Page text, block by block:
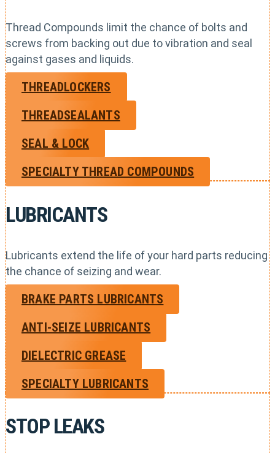
Thread Compounds limit the chance of bolts and
screws from backing out due to vibration and seal
against gases and liquids.
THREADLOCKERS
THREADSEALANTS
SEAL & LOCK
SPECIALTY THREAD COMPOUNDS
LUBRICANTS
Lubricants extend the life of your hard parts reducing
the chance of seizing and wear.
BRAKE PARTS LUBRICANTS
ANTI-SEIZE LUBRICANTS
DIELECTRIC GREASE
SPECIALTY LUBRICANTS
STOP LEAKS